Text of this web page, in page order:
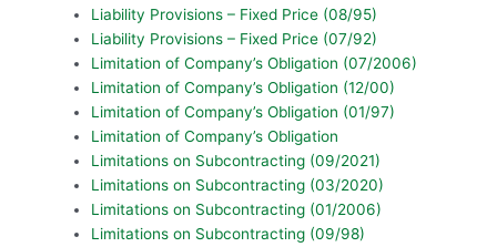
Liability Provisions – Fixed Price (08/95)
Liability Provisions – Fixed Price (07/92)
Limitation of Company’s Obligation (07/2006)
Limitation of Company’s Obligation (12/00)
Limitation of Company’s Obligation (01/97)
Limitation of Company’s Obligation
Limitations on Subcontracting (09/2021)
Limitations on Subcontracting (03/2020)
Limitations on Subcontracting (01/2006)
Limitations on Subcontracting (09/98)